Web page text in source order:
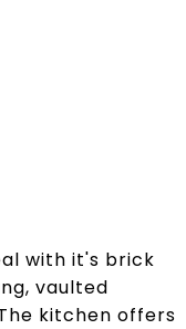
with it's brick
vaulted
kitchen offers